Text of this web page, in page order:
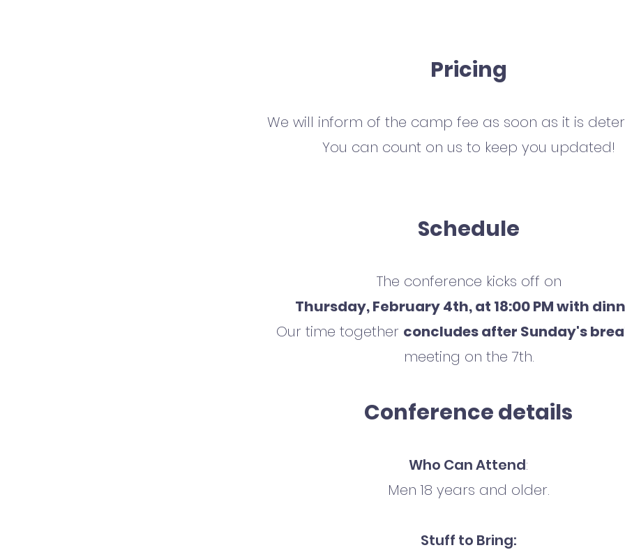
Pricing
We will inform of the camp fee as soon as it is
You can count on us to keep you updated!
Schedule
The conference kicks off on
Thursday, February 4th, at 18:00 PM with
Our time together concludes after Sunday's
meeting on the 7th.
Conference details
Who Can Attend:
Men 18 years and older.
Stuff to Bring: